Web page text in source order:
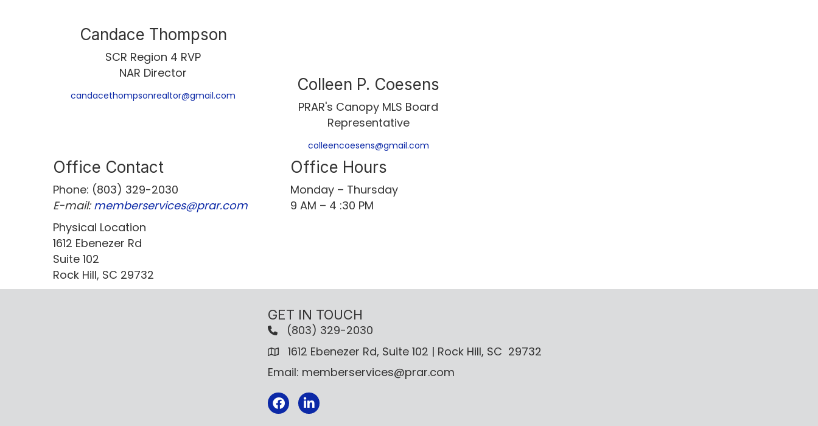
Candace Thompson
SCR Region 4 RVP
NAR Director
candacethompsonrealtor@gmail.com
Colleen P. Coesens
PRAR's Canopy MLS Board
Representative
colleencoesens@gmail.com
Office Contact
Phone: (803) 329-2030
E-mail: memberservices@prar.com
Physical Location
1612 Ebenezer Rd
Suite 102
Rock Hill, SC 29732
Office Hours
Monday – Thursday
9 AM – 4 :30 PM
GET IN TOUCH
(803) 329-2030
1612 Ebenezer Rd, Suite 102 | Rock Hill, SC 29732
Email: memberservices@prar.com
Facebook